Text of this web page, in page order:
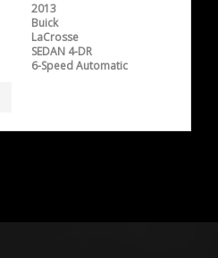
2013
Buick
LaCrosse
SEDAN 4-DR
6-Speed Automatic